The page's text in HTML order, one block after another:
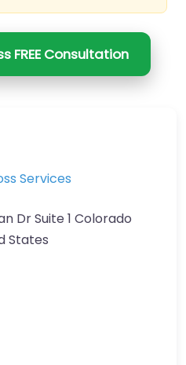
FREE Consultation
Services
Dr Suite 1 Colorado
States